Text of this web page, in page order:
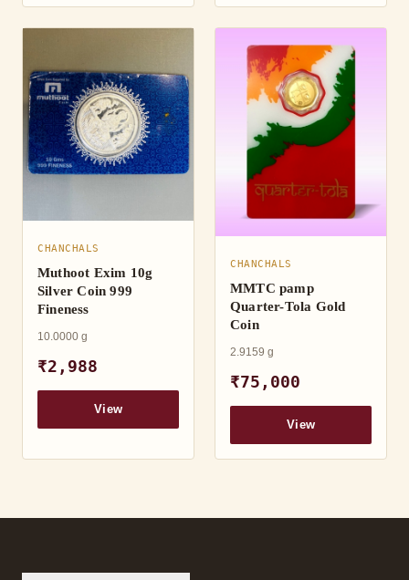
CHANCHALS
Muthoot Exim 10g
Silver Coin 999
Fineness
10.0000 g
₹2,988
View
CHANCHALS
MMTC pamp
Quarter-Tola Gold
Coin
2.9159 g
₹75,000
View